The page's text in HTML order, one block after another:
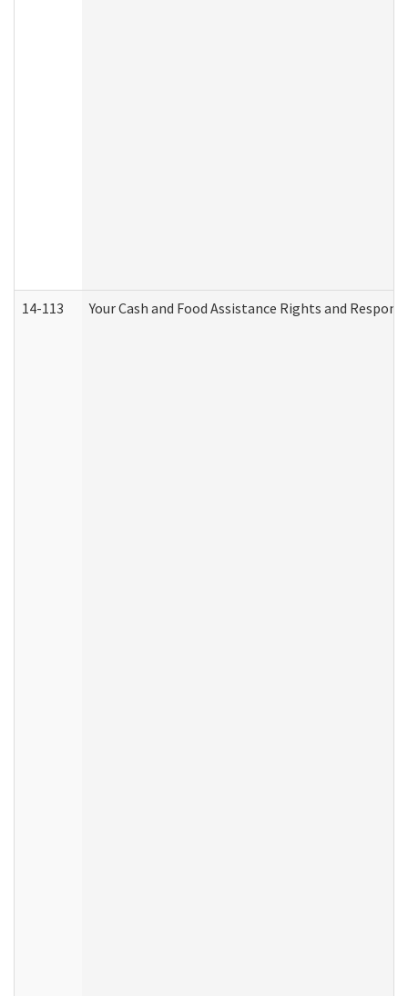
14-113 Your Cash and Food Assistance Rights and